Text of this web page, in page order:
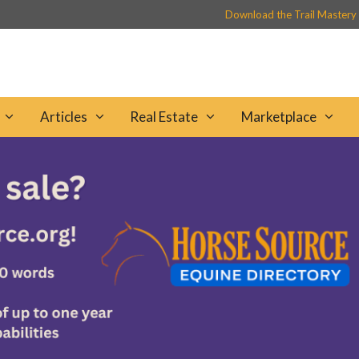
Download the Trail
Articles Real Estate Marketplace